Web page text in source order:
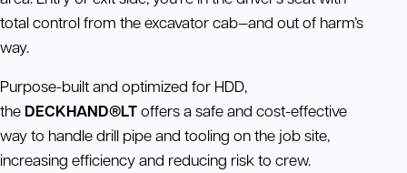
total control from the excavator cab—and out of harm’s
way.
Purpose-built and optimized for HDD,
the DECKHAND®LToffers a safe and cost-effective
way to handle drill pipe and tooling on the job site,
increasing efficiency and reducing risk to crew.